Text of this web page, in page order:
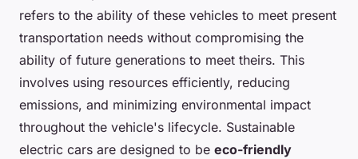
refers to the ability of these vehicles to meet present
transportation needs without compromising the
ability of future generations to meet theirs. This
involves using resources efficiently, reducing
emissions, and minimizing environmental impact
throughout the vehicle's lifecycle. Sustainable
electric cars are designed to be eco-friendly